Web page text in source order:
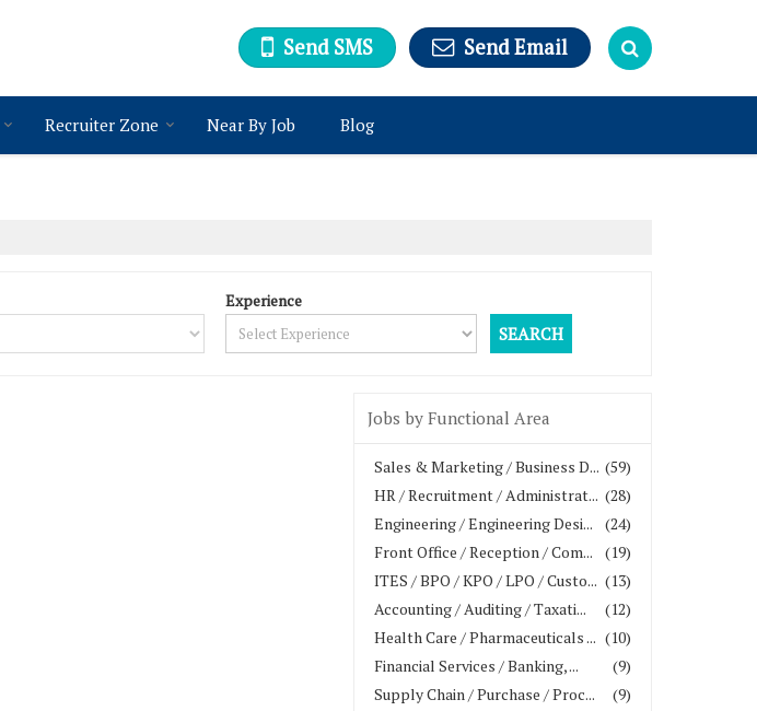
Send SMS Send Email
Recruiter Zone Near By Job Blog
Experience
Jobs by Functional Area
(59)
Sales & Marketing / Business D...
(28)
HR / Recruitment / Administrat...
(24)
Engineering / Engineering Desi...
(19)
Front Office / Reception / Com...
(13)
ITES / BPO / KPO / LPO / Custo...
(12)
Accounting / Auditing / Taxati...
(10)
Health Care / Pharmaceuticals ...
(9)
Financial Services / Banking, ...
(9)
Supply Chain / Purchase / Proc...